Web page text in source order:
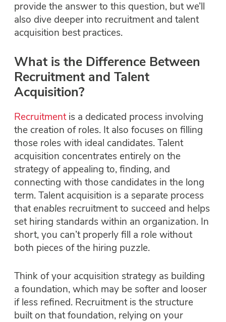
provide the answer to this question, but we’ll
also dive deeper into recruitment and talent
acquisition best practices.
What is the Difference Between
Recruitment and Talent
Acquisition?
Recruitmentis a dedicated process involving
the creation of roles. It also focuses on filling
those roles with ideal candidates. Talent
acquisition concentrates entirely on the
strategy of appealing to, finding, and
connecting with those candidates in the long
term. Talent acquisition is a separate process
that enables recruitment to succeed and helps
set hiring standards within an organization. In
short, you can’t properly fill a role without
both pieces of the hiring puzzle.
Think of your acquisition strategy as building
a foundation, which may be softer and looser
if less refined. Recruitment is the structure
built on that foundation, relying on your